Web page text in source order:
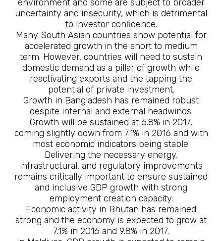
environment and some are subject to broader
uncertainty and insecurity, which is detrimental
to investor confidence.
Many South Asian countries show potential for
accelerated growth in the short to medium
term. However, countries will need to sustain
domestic demand as a pillar of growth while
reactivating exports and the tapping the
potential of private investment.
Growth in Bangladesh has remained robust
despite internal and external headwinds.
Growth will be sustained at 6.8% in 2017,
coming slightly down from 7.1% in 2016 and with
most economic indicators being stable.
Delivering the necessary energy,
infrastructural, and regulatory improvements
remains critically important to ensure sustained
and inclusive GDP growth with strong
employment creation capacity.
Economic activity in Bhutan has remained
strong and the economy is expected to grow at
7.1% in 2016 and 9.8% in 2017.